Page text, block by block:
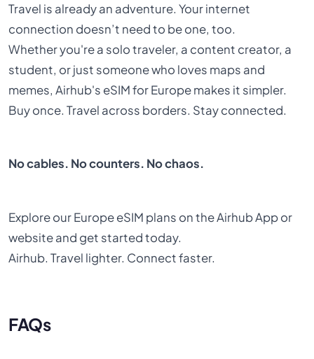
Travel is already an adventure. Your internet
connection doesn’t need to be one, too.
Whether you're a solo traveler, a content creator, a
student, or just someone who loves maps and
memes, Airhub's eSIM for Europe makes it simpler.
Buy once. Travel across borders. Stay connected.
No cables. No counters. No chaos.
Explore our Europe eSIM plans on the Airhub App or
website and get started today.
Airhub. Travel lighter. Connect faster.
FAQs